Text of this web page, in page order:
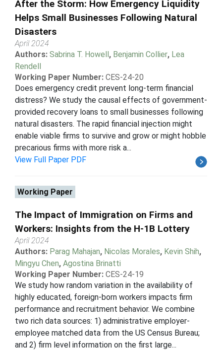
After the Storm: How Emergency Liquidity
Helps Small Businesses Following Natural
Disasters
April 2024
Authors: Sabrina T. Howell, Benjamin Collier, Lea
Rendell
Working Paper Number: CES-24-20
Does emergency credit prevent long-term financial
distress? We study the causal effects of government-
provided recovery loans to small businesses following
natural disasters. The rapid financial injection might
enable viable firms to survive and grow or might hobble
precarious firms with more risk a...
View Full Paper PDF
Working Paper
The Impact of Immigration on Firms and
Workers: Insights from the H-1B Lottery
April 2024
Authors: Parag Mahajan, Nicolas Morales, Kevin Shih,
Mingyu Chen, Agostina Brinatti
Working Paper Number: CES-24-19
We study how random variation in the availability of
highly educated, foreign-born workers impacts firm
performance and recruitment behavior. We combine
two rich data sources: 1) administrative employer-
employee matched data from the US Census Bureau;
and 2) firm level information on the first large...